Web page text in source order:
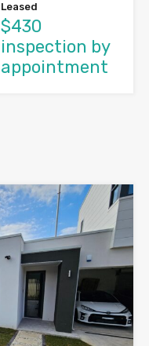
Leased
$430
inspection by
appointment